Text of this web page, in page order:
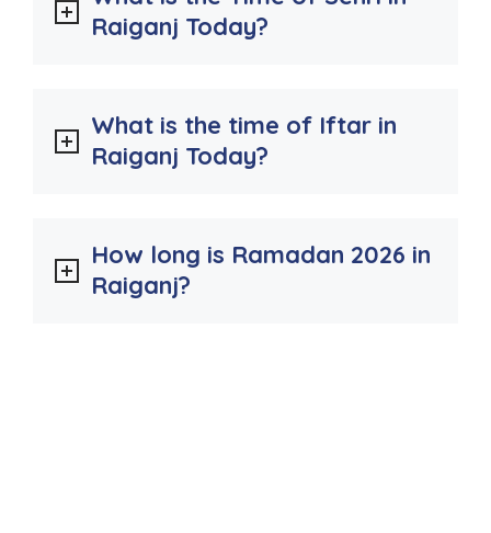
Raiganj Today?
What is the time of Iftar in
Raiganj Today?
How long is Ramadan 2026 in
Raiganj?